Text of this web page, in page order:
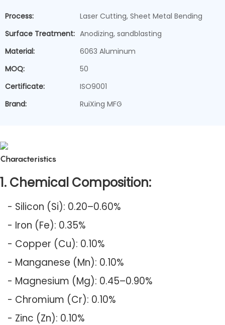
Process:
Laser Cutting, Sheet Metal Bending
Surface Treatment: Anodizing, sandblasting
Material:
6063 Aluminum
MOQ:
50
Certificate:
ISO9001
Brand:
RuiXing MFG
Characteristics
1. Chemical Composition:
- Silicon (Si): 0.20–0.60%
- Iron (Fe): 0.35%
- Copper (Cu): 0.10%
- Manganese (Mn): 0.10%
- Magnesium (Mg): 0.45–0.90%
- Chromium (Cr): 0.10%
- Zinc (Zn): 0.10%